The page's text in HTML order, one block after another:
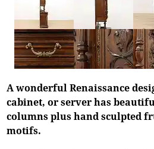
A wonderful Renaissance
cabinet, or server has
columns plus hand sculpted
motifs.